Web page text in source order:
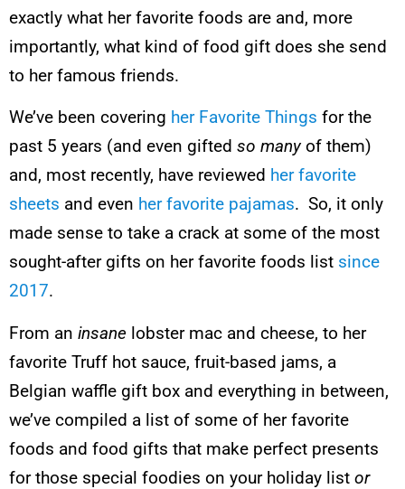
exactly what her favorite foods are and, more
importantly, what kind of food gift does she send
to her famous friends.
We’ve been covering her Favorite Things for the
past 5 years (and even gifted so manyof them)
and, most recently, have reviewed her favorite
sheets and even her favorite pajamas. So, it only
made sense to take a crack at some of the most
sought-after gifts on her favorite foods list since
2017.
From an insane lobster mac and cheese, to her
favorite Truff hot sauce, fruit-based jams, a
Belgian waffle gift box and everything in between,
we’ve compiled a list of some of her favorite
foods and food gifts that make perfect presents
for those special foodies on your holiday list or